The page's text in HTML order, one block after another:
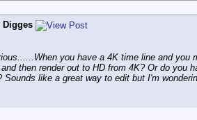
Digges
you have a 4K time line and
then render out to HD from 4K? Or do
like a great way to edit but I'm